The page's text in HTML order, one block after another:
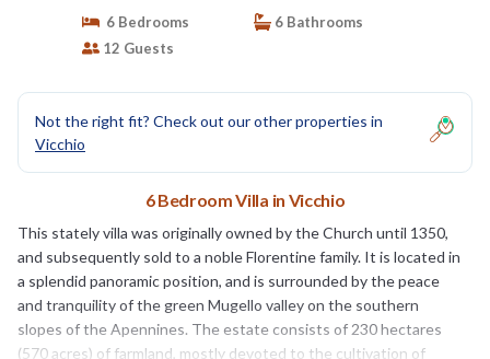
6 Bedrooms
6 Bathrooms
12 Guests
Not the right fit? Check out our other properties in
Vicchio
6 Bedroom Villa in Vicchio
This stately villa was originally owned by the Church until 1350,
and subsequently sold to a noble Florentine family. It is located in
a splendid panoramic position, and is surrounded by the peace
and tranquility of the green Mugello valley on the southern
slopes of the Apennines. The estate consists of 230 hectares
(570 acres) of farmland, mostly devoted to the cultivation of